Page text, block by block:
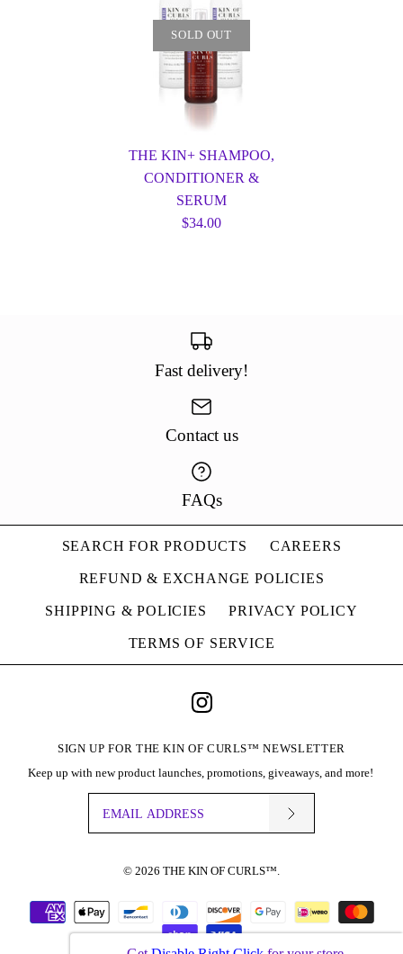
THE KIN+ SHAMPOO,
CONDITIONER &
MASQUE
THE KIN OF CURLS™
Quantity
BUY IT NOW
THE KIN+ SHAMPOO,
CONDITIONER &
This product is sold out
More Details
SOLD OUT
THE KIN+ SHAMPOO,
CONDITIONER &
SERUM
$34.00
THE KIN+ SHAMPOO,
Fast delivery!
Contact us
FAQs
SEARCH FOR PRODUCTS CAREERS
REFUND & EXCHANGE POLICIES
SHIPPING & POLICIES PRIVACY POLICY
TERMS OF SERVICE
SIGN UP FOR THE KIN OF CURLS™ NEWSLETTER
Keep up with new product launches, promotions, giveaways, and more!
© 2026 THE KIN OF CURLS™.